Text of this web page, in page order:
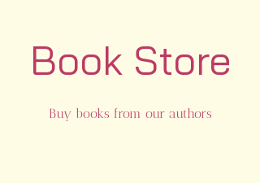
Book Store
Buy books from our authors